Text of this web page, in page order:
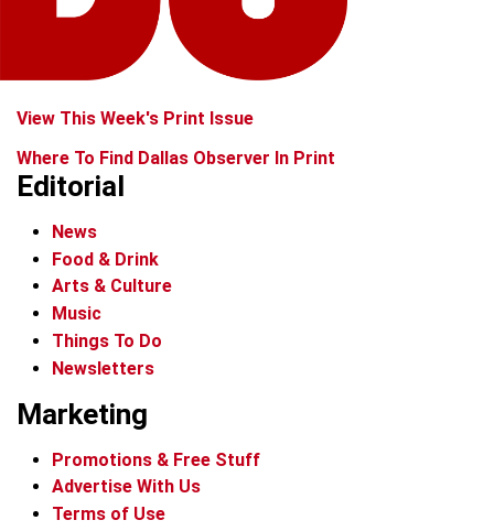
View This Week's Print Issue
Where To Find Dallas Observer In Print
Editorial
News
Food & Drink
Arts & Culture
Music
Things To Do
Newsletters
Marketing
Promotions & Free Stuff
Advertise With Us
Terms of Use